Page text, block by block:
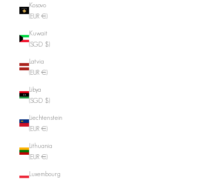
Kosovo
(EUR €)
Kuwait
(SGD $)
Latvia
(EUR €)
Libya
(SGD $)
Liechtenstein
(EUR €)
Lithuania
(EUR €)
Luxembourg